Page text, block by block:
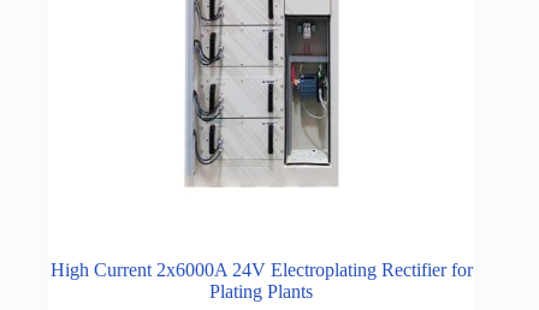
High Current 2x6000A 24V Electroplating Rectifier for
Plating Plants